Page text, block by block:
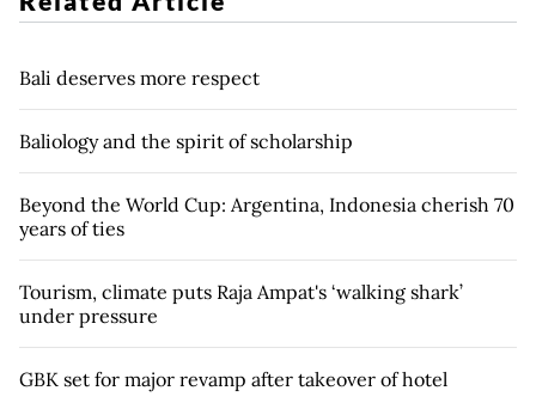
Bali deserves more respect
Baliology and the spirit of scholarship
Beyond the World Cup: Argentina, Indonesia cherish 70
years of ties
Tourism, climate puts Raja Ampat's ‘walking shark’
under pressure
GBK set for major revamp after takeover of hotel